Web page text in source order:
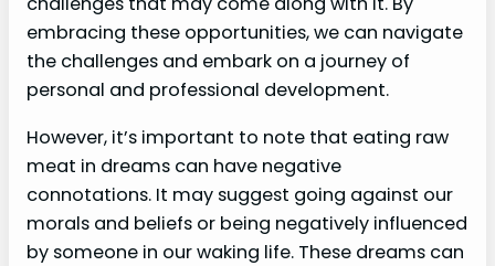
embracing these opportunities, we can navigate
the challenges and embark on a journey of
personal and professional development.
However, it’s important to note that eating raw
meat in dreams can have negative
connotations. It may suggest going against our
morals and beliefs or being negatively influenced
by someone in our waking life. These dreams can